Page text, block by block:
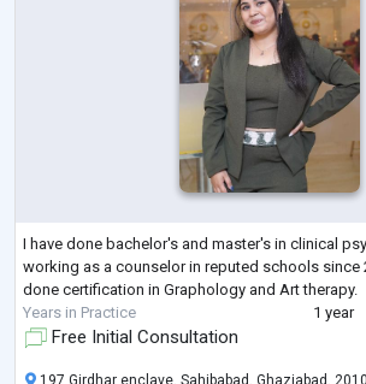
I have done bachelor's and master's in clinical
working as a counselor in reputed schools since
done certification in Graphology and Art therapy.
Years in Practice
1 year
Free Initial Consultation